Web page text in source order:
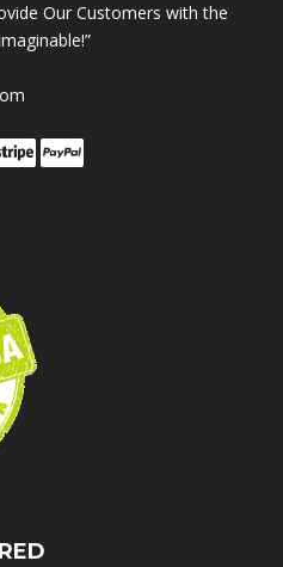
Our Customers with the